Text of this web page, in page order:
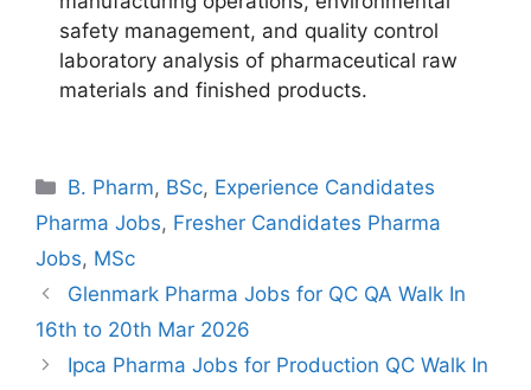
safety management, and quality control
laboratory analysis of pharmaceutical raw
materials and finished products.
Categories
B. Pharm, BSc, Experience Candidates
Pharma Jobs, Fresher Candidates Pharma
Jobs, MSc
Glenmark Pharma Jobs for QC QA Walk In
16th to 20th Mar 2026
Ipca Pharma Jobs for Production QC Walk In